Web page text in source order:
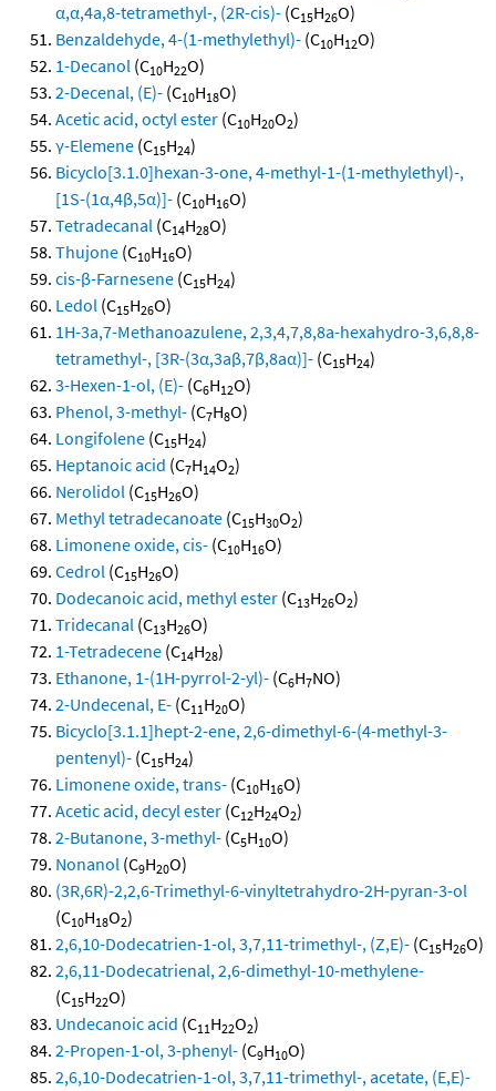
α,α,4a,8-tetramethyl-, (2R-cis)- (C15H26O)
Benzaldehyde, 4-(1-methylethyl)- (C10H12O)
1-Decanol (C10H22O)
2-Decenal, (E)- (C10H18O)
Acetic acid, octyl ester (C10H20O2)
γ-Elemene (C15H24)
Bicyclo[3.1.0]hexan-3-one, 4-methyl-1-(1-methylethyl)-,
[1S-(1α,4β,5α)]- (C10H16O)
Tetradecanal (C14H28O)
Thujone (C10H16O)
cis-β-Farnesene (C15H24)
Ledol (C15H26O)
1H-3a,7-Methanoazulene, 2,3,4,7,8,8a-hexahydro-3,6,8,8-
tetramethyl-, [3R-(3α,3aβ,7β,8aα)]- (C15H24)
3-Hexen-1-ol, (E)- (C6H12O)
Phenol, 3-methyl- (C7H8O)
Longifolene (C15H24)
Heptanoic acid (C7H14O2)
Nerolidol (C15H26O)
Methyl tetradecanoate (C15H30O2)
Limonene oxide, cis- (C10H16O)
Cedrol (C15H26O)
Dodecanoic acid, methyl ester (C13H26O2)
Tridecanal (C13H26O)
1-Tetradecene (C14H28)
Ethanone, 1-(1H-pyrrol-2-yl)- (C6H7NO)
2-Undecenal, E- (C11H20O)
Bicyclo[3.1.1]hept-2-ene, 2,6-dimethyl-6-(4-methyl-3-
pentenyl)- (C15H24)
Limonene oxide, trans- (C10H16O)
Acetic acid, decyl ester (C12H24O2)
2-Butanone, 3-methyl- (C5H10O)
Nonanol (C9H20O)
(3R,6R)-2,2,6-Trimethyl-6-vinyltetrahydro-2H-pyran-3-ol
(C10H18O2)
2,6,10-Dodecatrien-1-ol, 3,7,11-trimethyl-, (Z,E)- (C15H26O)
2,6,11-Dodecatrienal, 2,6-dimethyl-10-methylene-
(C15H22O)
Undecanoic acid (C11H22O2)
2-Propen-1-ol, 3-phenyl- (C9H10O)
2,6,10-Dodecatrien-1-ol, 3,7,11-trimethyl-, acetate, (E,E)-